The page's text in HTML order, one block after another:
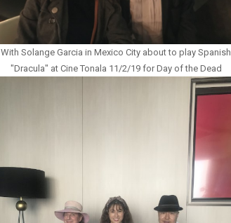
With Solange Garcia in Mexico City about to play Spanish
"Dracula" at Cine Tonala 11/2/19 for Day of the Dead